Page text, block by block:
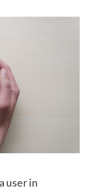
user in